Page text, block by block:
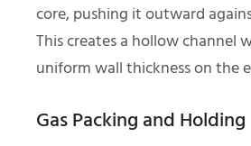
core, pushing it outward
This creates a hollow channel
uniform wall thickness on the
Gas Packing and Holding